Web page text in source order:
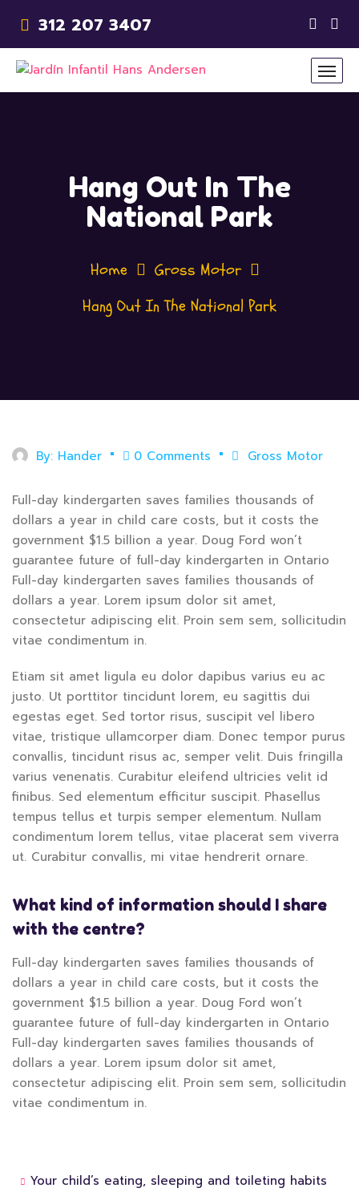
312 207 3407
Hang Out In The
National Park
Home
Gross Motor
Hang Out In The National Park
By: Hander 0 Comments Gross Motor
Full-day kindergarten saves families thousands of
dollars a year in child care costs, but it costs the
government $1.5 billion a year. Doug Ford won’t
guarantee future of full-day kindergarten in Ontario
Full-day kindergarten saves families thousands of
dollars a year. Lorem ipsum dolor sit amet,
consectetur adipiscing elit. Proin sem sem, sollicitudin
vitae condimentum in.
Etiam sit amet ligula eu dolor dapibus varius eu ac
justo. Ut porttitor tincidunt lorem, eu sagittis dui
egestas eget. Sed tortor risus, suscipit vel libero
vitae, tristique ullamcorper diam. Donec tempor purus
convallis, tincidunt risus ac, semper velit. Duis fringilla
varius venenatis. Curabitur eleifend ultricies velit id
finibus. Sed elementum efficitur suscipit. Phasellus
tempus tellus et turpis semper elementum. Nullam
condimentum lorem tellus, vitae placerat sem viverra
ut. Curabitur convallis, mi vitae hendrerit ornare.
What kind of information should I share
with the centre?
Full-day kindergarten saves families thousands of
dollars a year in child care costs, but it costs the
government $1.5 billion a year. Doug Ford won’t
guarantee future of full-day kindergarten in Ontario
Full-day kindergarten saves families thousands of
dollars a year. Lorem ipsum dolor sit amet,
consectetur adipiscing elit. Proin sem sem, sollicitudin
vitae condimentum in.
Your child’s eating, sleeping and toileting habits